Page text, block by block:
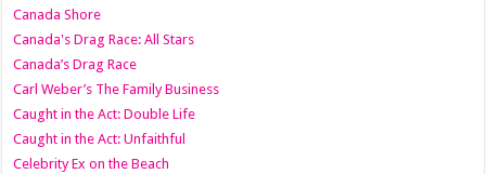
Canada Shore
Canada's Drag Race: All Stars
Canada’s Drag Race
Carl Weber’s The Family Business
Caught in the Act: Double Life
Caught in the Act: Unfaithful
Celebrity Ex on the Beach